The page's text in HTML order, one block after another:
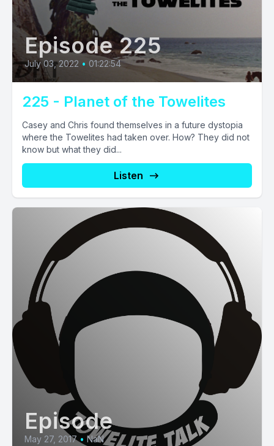
Episode 225
July 03, 2022 • 01:22:54
225 - Planet of the Towelites
Casey and Chris found themselves in a future dystopia
where the Towelites had taken over. How? They did not
know but what they did...
Listen
Episode
May 27, 2017 • NaN